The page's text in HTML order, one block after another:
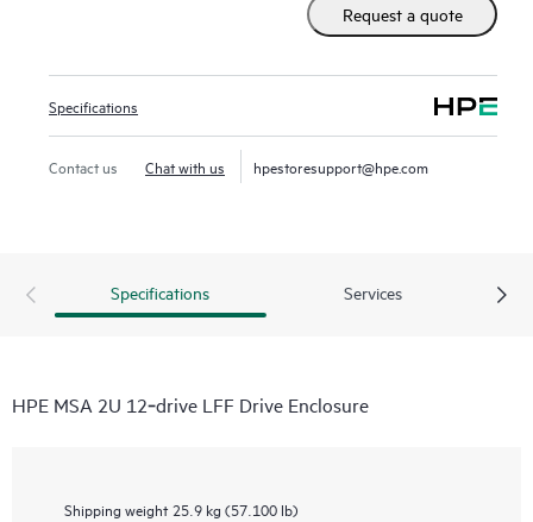
Request a quote
Specifications
Contact us Chat with us hpestoresupport@hpe.com
Specifications Services
HPE MSA 2U 12‑drive LFF Drive Enclosure
Shipping weight 25.9 kg (57.100 lb)